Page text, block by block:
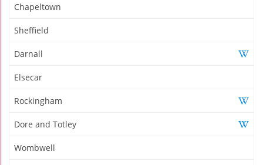
Chapeltown
Sheffield
Darnall
Elsecar
Rockingham
Dore and Totley
Wombwell